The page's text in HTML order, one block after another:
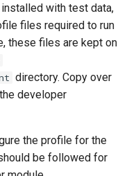
with test data,
files required to run
these files are kept on
directory. Copy over
developer
the profile for the
be followed for